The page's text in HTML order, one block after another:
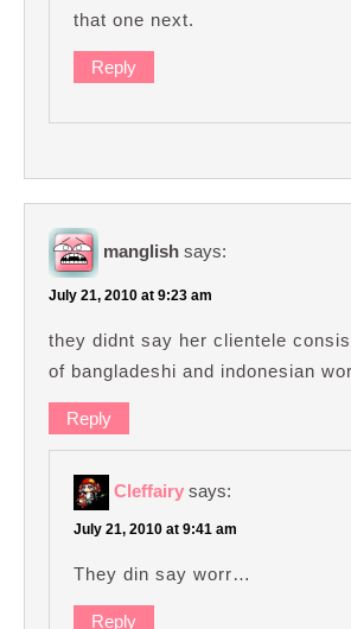
that one next.
Reply
manglish says:
July 21, 2010 at 9:23 am
they didnt say her clientele
of bangladeshi and indonesian
Reply
Cleffairy says:
July 21, 2010 at 9:41 am
They din say worr…
Reply